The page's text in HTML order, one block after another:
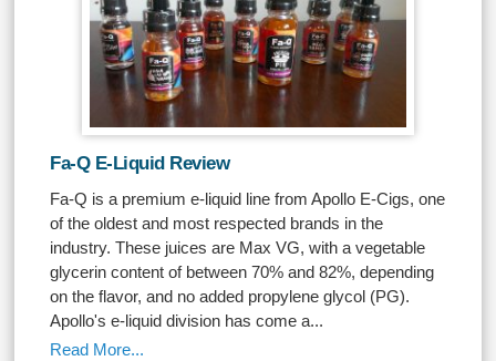
Fa-Q E-Liquid Review
Fa-Q is a premium e-liquid line from Apollo E-Cigs, one
of the oldest and most respected brands in the
industry. These juices are Max VG, with a vegetable
glycerin content of between 70% and 82%, depending
on the flavor, and no added propylene glycol (PG).
Apollo's e-liquid division has come a...
Read More...